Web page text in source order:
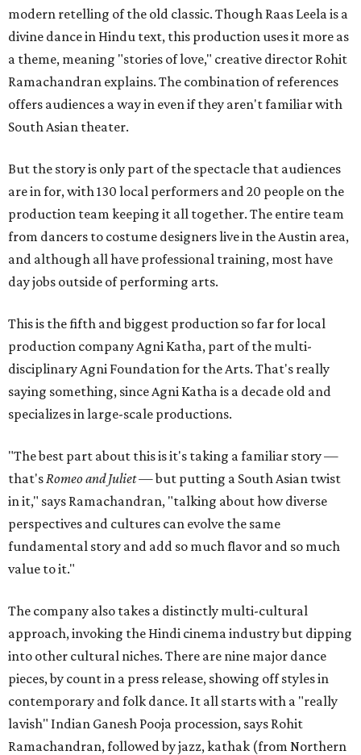
modern retelling of the old classic. Though Raas Leela is a
divine dance in Hindu text, this production uses it more as
a theme, meaning "stories of love," creative director Rohit
Ramachandran explains. The combination of references
offers audiences a way in even if they aren't familiar with
South Asian theater.
But the story is only part of the spectacle that audiences
are in for, with 130 local performers and 20 people on the
production team keeping it all together. The entire team
from dancers to costume designers live in the Austin area,
and although all have professional training, most have
day jobs outside of performing arts.
This is the fifth and biggest production so far for local
production company Agni Katha, part of the multi-
disciplinary Agni Foundation for the Arts. That's really
saying something, since Agni Katha is a decade old and
specializes in large-scale productions.
"The best part about this is it's taking a familiar story —
that's Romeo and Juliet— but putting a South Asian twist
in it," says Ramachandran, "talking about how diverse
perspectives and cultures can evolve the same
fundamental story and add so much flavor and so much
value to it."
The company also takes a distinctly multi-cultural
approach, invoking the Hindi cinema industry but dipping
into other cultural niches. There are nine major dance
pieces, by count in a press release, showing off styles in
contemporary and folk dance. It all starts with a "really
lavish" Indian Ganesh Pooja procession, says Rohit
Ramachandran, followed by jazz, kathak (from Northern